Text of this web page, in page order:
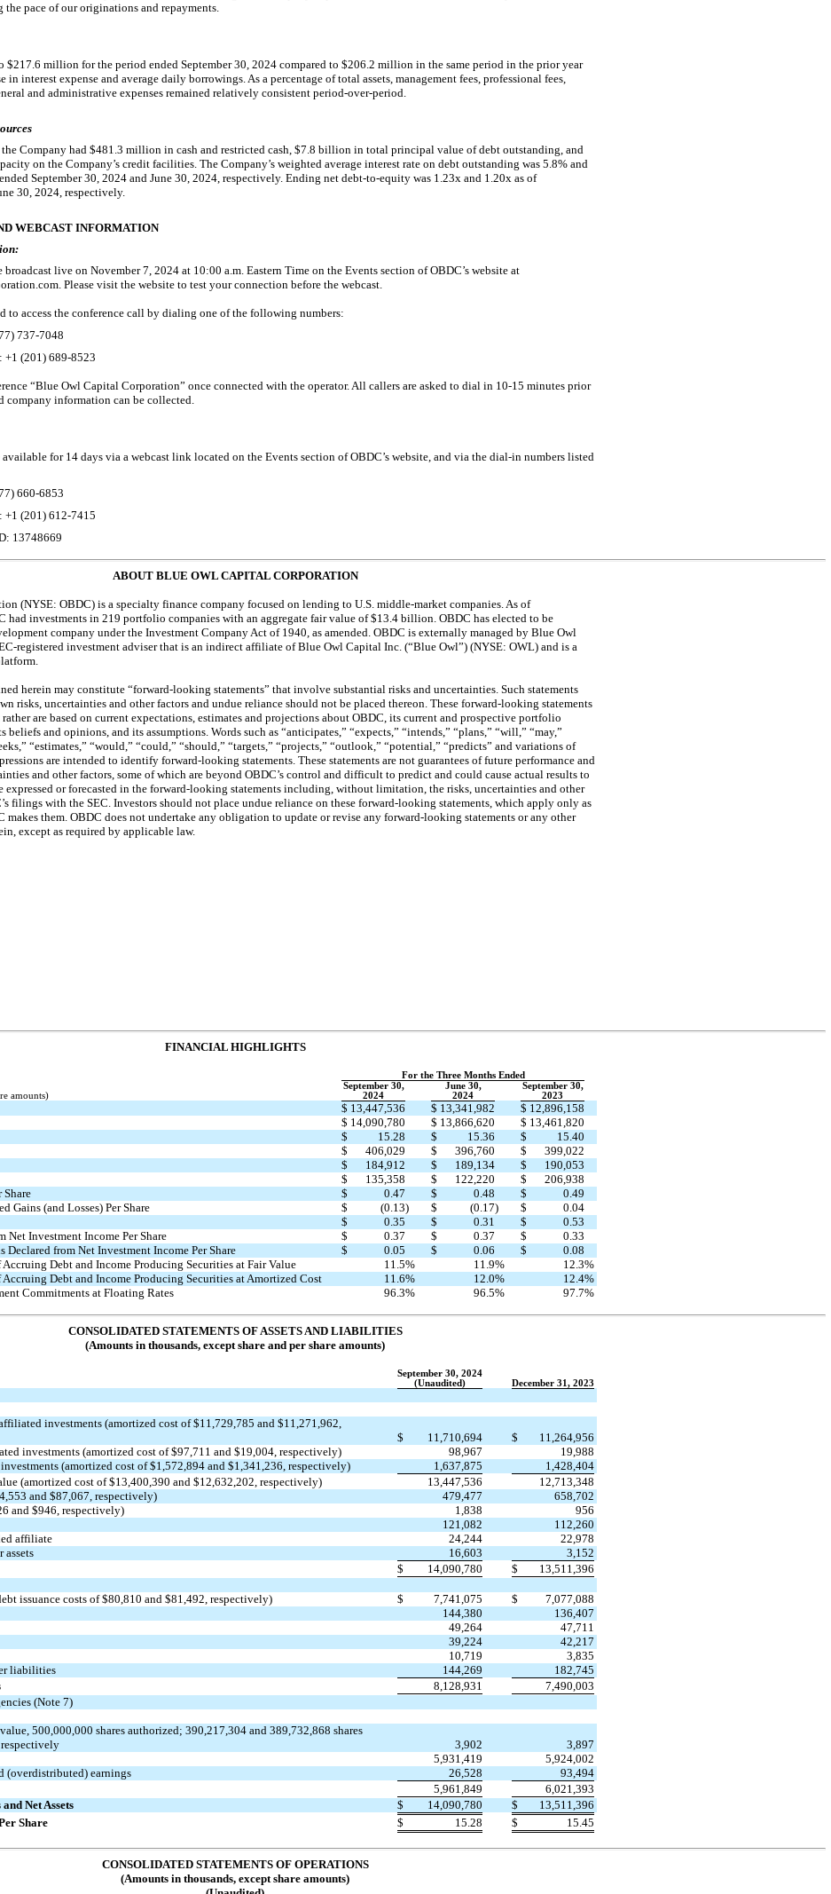
pace of our originations and repayments.
$217.6 million for the period ended September 30, 2024 compared to $206.2 million in the same period in the prior year
in interest expense and average daily borrowings. As a percentage of total assets, management fees, professional fees,
and administrative expenses remained relatively consistent period-over-period.
the Company had $481.3 million in cash and restricted cash, $7.8 billion in total principal value of debt outstanding, and
on the Company’s credit facilities. The Company’s weighted average interest rate on debt outstanding was 5.8% and
September 30, 2024 and June 30, 2024, respectively. Ending net debt-to-equity was 1.23x and 1.20x as of
30, 2024, respectively.
WEBCAST INFORMATION
live on November 7, 2024 at 10:00 a.m. Eastern Time on the Events section of OBDC’s website at
Please visit the website to test your connection before the webcast.
to access the conference call by dialing one of the following numbers:
737-7048
+1 (201) 689-8523
“Blue Owl Capital Corporation” once connected with the operator. All callers are asked to dial in 10-15 minutes prior
company information can be collected.
for 14 days via a webcast link located on the Events section of OBDC’s website, and via the dial-in numbers listed
660-6853
+1 (201) 612-7415
13748669
ABOUT BLUE OWL CAPITAL CORPORATION
(NYSE: OBDC) is a specialty finance company focused on lending to U.S. middle-market companies. As of
had investments in 219 portfolio companies with an aggregate fair value of $13.4 billion. OBDC has elected to be
company under the Investment Company Act of 1940, as amended. OBDC is externally managed by Blue Owl
registeredinvestment adviser that is an indirect affiliate of Blue Owl Capital Inc. (“Blue Owl”) (NYSE: OWL) and is a
herein may constitute “forward-looking statements” that involve substantial risks and uncertainties. Such statements
risks, uncertainties and other factors and undue reliance should not be placed thereon. These forward-looking statements
are based on current expectations, estimates and projections about OBDC, its current and prospective portfolio
beliefs and opinions, and its assumptions. Words such as “anticipates,” “expects,” “intends,” “plans,” “will,” “may,”
“estimates,” “would,” “could,” “should,” “targets,” “projects,” “outlook,” “potential,” “predicts” and variations of
are intended to identify forward-looking statements. These statements are not guarantees of future performance and
and other factors, some of which are beyond OBDC’s control and difficult to predict and could cause actual results to
expressed or forecasted in the forward-looking statements including, without limitation, the risks, uncertainties and other
filings with the SEC. Investors should not place undue reliance on these forward-looking statements, which apply only as
makes them. OBDC does not undertake any obligation to update or revise any forward-looking statements or any other
except as required by applicable law.
FINANCIAL HIGHLIGHTS
For the Three Months Ended
amounts)
September 30,
2024
June 30,
2024
September 30,
2023
$ 13,447,536 $ 13,341,982 $ 12,896,158
$ 14,090,780 $ 13,866,620 $ 13,461,820
$ 15.28 $ 15.36 $
15.40
$ 406,029 $ 396,760 $
399,022
$ 184,912 $ 189,134 $
190,053
$ 135,358 $ 122,220 $
206,938
Share
$ 0.47 $ 0.48 $
0.49
Gains (and Losses) Per Share
$ (0.13) $ (0.17) $
0.04
$ 0.35 $ 0.31 $
0.53
Net Investment Income Per Share
$ 0.37 $ 0.37 $
0.33
from Net Investment Income Per Share
$ 0.05 $ 0.06 $
0.08
Debt and Income Producing Securities at Fair Value
11.5% 11.9% 12.3%
Debt and Income Producing Securities at Amortized Cost
11.6% 12.0% 12.4%
Commitments at Floating Rates
96.3% 96.5% 97.7%
CONSOLIDATED STATEMENTS OF ASSETS AND LIABILITIES
(Amounts in thousands, except share and per share amounts)
September 30, 2024
(Unaudited)
December 31, 2023
investments (amortized cost of $11,729,785 and $11,271,962,
$ 11,710,694 $
11,264,956
investments (amortized cost of $97,711 and $19,004, respectively) 98,967
19,988
(amortized cost of $1,572,894 and $1,341,236, respectively)
1,637,875
1,428,404
(amortized cost of $13,400,390 and $12,632,202, respectively)
13,447,536
12,713,348
and $87,067, respectively)
479,477
658,702
and $946, respectively)
1,838
956
121,082
112,260
affiliate
24,244
22,978
assets
16,603
3,152
$ 14,090,780 $
13,511,396
issuance costs of $80,810 and $81,492, respectively)
$ 7,741,075 $
7,077,088
144,380
136,407
49,264
47,711
39,224
42,217
10,719
3,835
liabilities
144,269
182,745
8,128,931
7,490,003
(Note 7)
500,000,000 shares authorized; 390,217,304 and 389,732,868 shares
3,902
3,897
5,931,419
5,924,002
(overdistributed) earnings
26,528
93,494
5,961,849
6,021,393
Net Assets
$ 14,090,780 $
13,511,396
Share
$ 15.28 $ 15.45
CONSOLIDATED STATEMENTS OF OPERATIONS
(Amounts in thousands, except share amounts)